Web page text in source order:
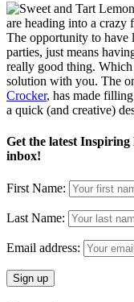
are heading into a crazy
The opportunity to have
parties, just means
really good thing.
solution with you. The
Crocker, has made
a quick (and creative)
Get the latest
inbox!
First Name:
Last Name:
Email address: